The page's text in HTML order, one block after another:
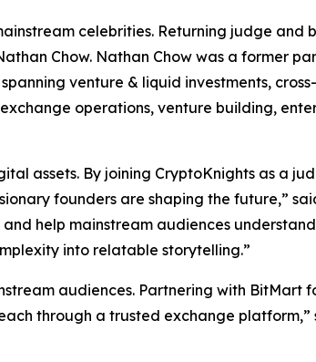
celebrities. Returning judge and
Chow. Nathan Chow was a former
venture & liquid investments,
operations, venture building,
assets. By joining CryptoKnights as a
founders are shaping the future,”
help mainstream audiences
into relatable storytelling.”
audiences. Partnering with BitMart
through a trusted exchange platform,”